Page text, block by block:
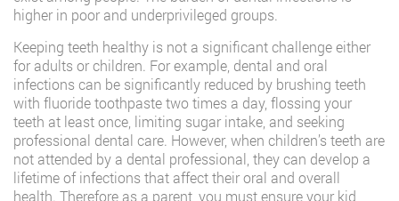
higher in poor and underprivileged groups.
Keeping teeth healthy is not a significant challenge either
for adults or children. For example, dental and oral
infections can be significantly reduced by brushing teeth
with fluoride toothpaste two times a day, flossing your
teeth at least once, limiting sugar intake, and seeking
professional dental care. However, when children’s teeth are
not attended by a dental professional, they can develop a
lifetime of infections that affect their oral and overall
health. Therefore as a parent, you must ensure your kid